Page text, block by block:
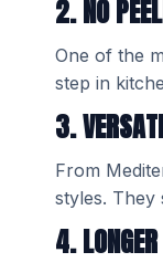
2. NO
One of the
step in
3.
From
styles. They
4.